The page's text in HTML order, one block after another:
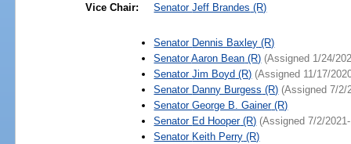
Vice Chair:
SenatorJeff Brandes (R)
Senator Dennis Baxley (R)
SenatorAaron Bean (R) (Assigned 1/24/
SenatorJim Boyd (R) (Assigned 11/17/
Senator Danny Burgess (R) (Assigned 7/2/
SenatorGeorge B. Gainer(R)
Senator Ed Hooper(R) (Assigned 7/2/
Senator Keith Perry (R)